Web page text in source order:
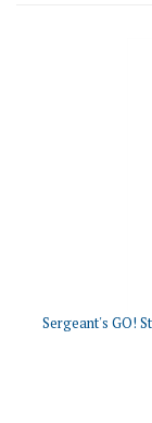
Sergeant's GO!